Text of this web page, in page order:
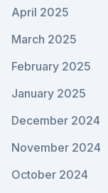
April 2025
March 2025
February 2025
January 2025
December 2024
November 2024
October 2024